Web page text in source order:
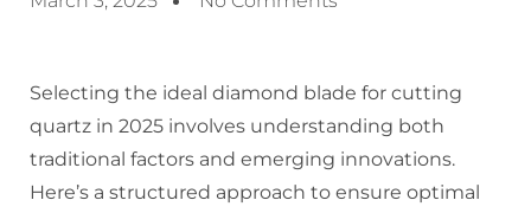
Selecting the ideal diamond blade for cutting
quartz in 2025 involves understanding both
traditional factors and emerging innovations.
Here’s a structured approach to ensure optimal